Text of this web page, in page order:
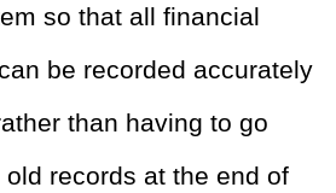
so that all financial
be recorded accurately
than having to go
records at the end of